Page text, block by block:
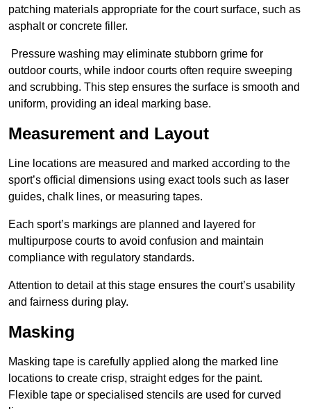
patching materials appropriate for the court surface, such as
asphalt or concrete filler.
Pressure washing may eliminate stubborn grime for
outdoor courts, while indoor courts often require sweeping
and scrubbing. This step ensures the surface is smooth and
uniform, providing an ideal marking base.
Measurement and Layout
Line locations are measured and marked according to the
sport’s official dimensions using exact tools such as laser
guides, chalk lines, or measuring tapes.
Each sport’s markings are planned and layered for
multipurpose courts to avoid confusion and maintain
compliance with regulatory standards.
Attention to detail at this stage ensures the court’s usability
and fairness during play.
Masking
Masking tape is carefully applied along the marked line
locations to create crisp, straight edges for the paint.
Flexible tape or specialised stencils are used for curved